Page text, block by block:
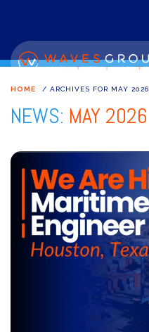
HOME / ARCHIVES FOR MAY 2026
NEWS: MAY 2026